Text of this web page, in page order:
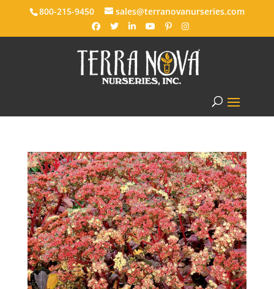
800-215-9450 sales@terranovanurseries.com